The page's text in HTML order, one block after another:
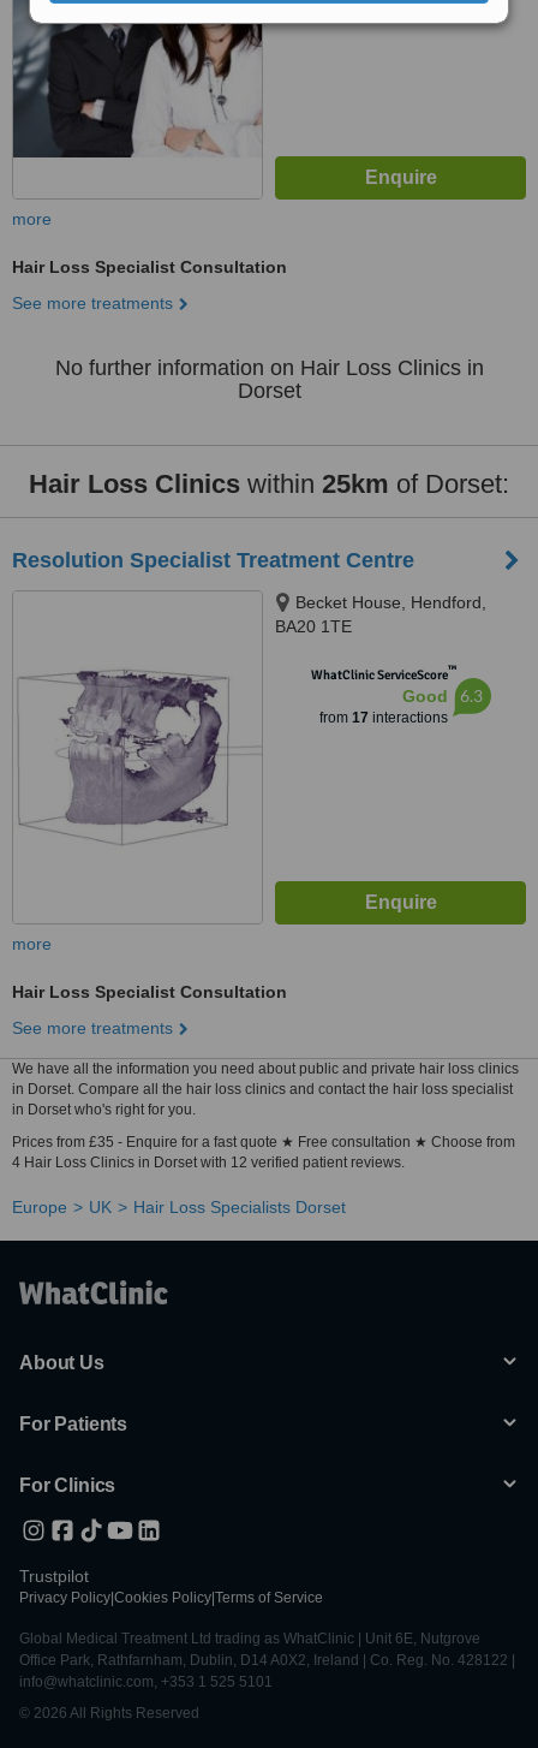
more
Hair Loss Specialist Consultation
See more treatments
No further information on Hair Loss Clinics in
Dorset
Hair Loss Clinics within 25km of Dorset:
Resolution Specialist Treatment Centre
Becket House, Hendford,
BA20 1TE
WhatClinic ServiceScore™
Good
from 17 interactions
6.3
more
Hair Loss Specialist Consultation
See more treatments
We have all the information you need about public and private hair loss clinics
in Dorset. Compare all the hair loss clinics and contact the hair loss specialist
in Dorset who's right for you.
Prices from £35 - Enquire for a fast quote ★ Free consultation ★ Choose from
4 Hair Loss Clinics in Dorset with 12 verified patient reviews.
Europe UK Hair Loss Specialists Dorset
About Us
For Patients
For Clinics
Trustpilot
Privacy Policy Cookies Policy Terms of Service
Global Medical Treatment Ltd trading as WhatClinic | Unit 6E, Nutgrove
Office Park, Rathfarnham, Dublin, D14 A0X2, Ireland | Co. Reg. No. 428122 |
info@whatclinic.com, +353 1 525 5101
© 2026 All Rights Reserved